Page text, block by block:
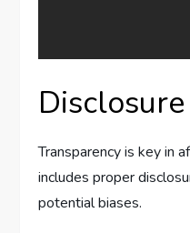
Disclosure
Transparency is key in
includes proper
potential biases.